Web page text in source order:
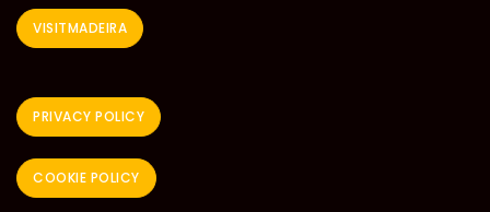
VISITMADEIRA
PRIVACY POLICY
COOKIE POLICY